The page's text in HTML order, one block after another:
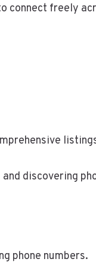
connect freely
discovering
phone numbers.